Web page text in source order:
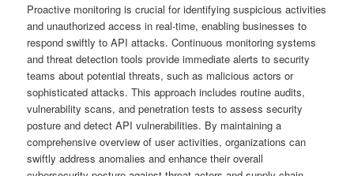
Proactive monitoring is crucial for identifying suspicious activities
and unauthorized access in real-time, enabling businesses to
respond swiftly to API attacks. Continuous monitoring systems
and threat detection tools provide immediate alerts to security
teams about potential threats, such as malicious actors or
sophisticated attacks. This approach includes routine audits,
vulnerability scans, and penetration tests to assess security
posture and detect API vulnerabilities. By maintaining a
comprehensive overview of user activities, organizations can
swiftly address anomalies and enhance their overall